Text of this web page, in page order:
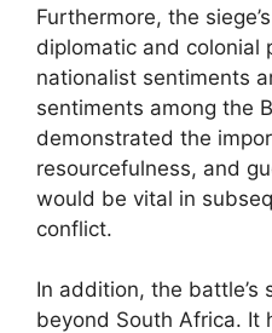
Furthermore, the
diplomatic and colonial
nationalist sentiments
sentiments among the
demonstrated the
resourcefulness, and
would be vital in
conflict.
In addition, the battle’s
beyond South Africa. It